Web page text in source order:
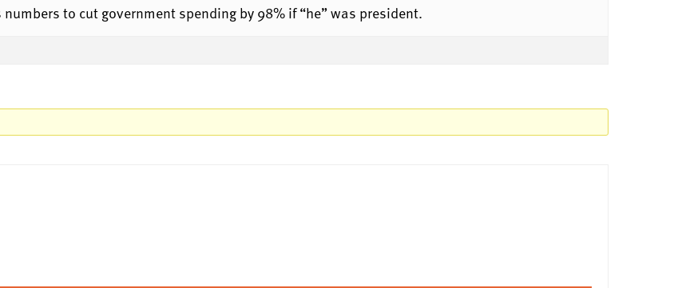
numbers to cut government spending by 98% if “he” was president.